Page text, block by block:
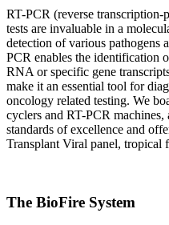
RT-PCR (reverse transcription-
tests are invaluable in a
detection of various pathogens
PCR enables the identification
RNA or specific gene
make it an essential tool for
oncology related testing. We
cyclers and RT-PCR
standards of excellence and
Transplant Viral panel, tropical
The BioFire System